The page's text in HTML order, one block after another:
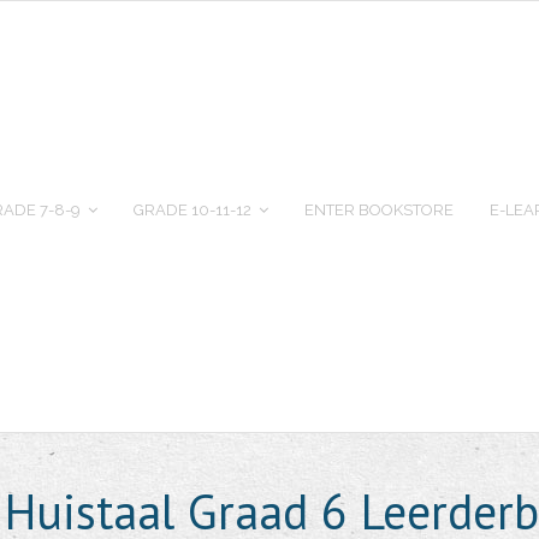
7-8-9 GRADE 10-11-12 ENTER BOOKSTORE E-
Graad 6